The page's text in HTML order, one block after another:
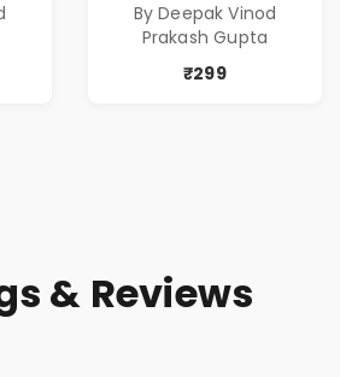
By Deepak Vinod
Prakash Gupta
₹299
& Reviews